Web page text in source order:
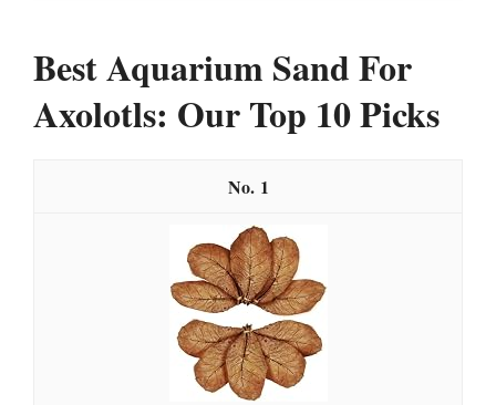
Best Aquarium Sand For
Axolotls: Our Top 10 Picks
1